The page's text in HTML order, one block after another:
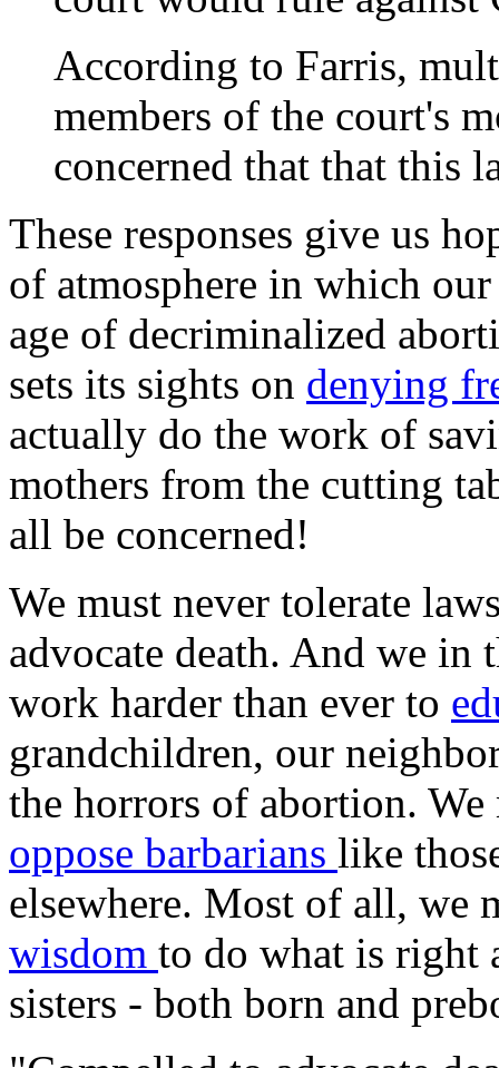
According to Farris,
members of the court's
concerned that that this
These responses give us
of atmosphere in which
age of decriminalized
sets its sights on denying
actually do the work of
mothers from the cutting
all be concerned!
We must never tolerate
advocate death. And we
work harder than ever to
grandchildren, our
the horrors of abortion.
oppose barbarians like
elsewhere. Most of all, we
wisdom to do what is right
sisters - both born and